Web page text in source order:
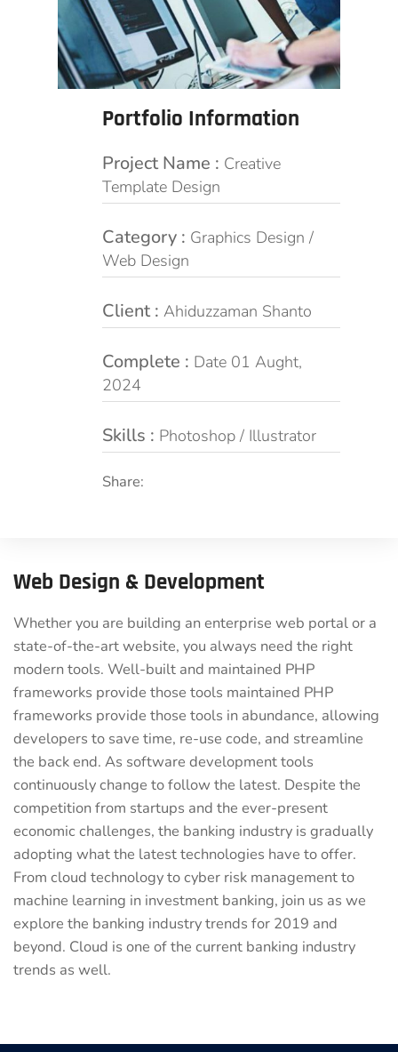
Portfolio Information
Project Name : Creative
Template Design
Category : Graphics Design /
Web Design
Client : Ahiduzzaman Shanto
Complete : Date 01 Aught,
2024
Skills : Photoshop / Illustrator
Share:
Web Design & Development
Whether you are building an enterprise web portal or a
state-of-the-art website, you always need the right
modern tools. Well-built and maintained PHP
frameworks provide those tools maintained PHP
frameworks provide those tools in abundance, allowing
developers to save time, re-use code, and streamline
the back end. As software development tools
continuously change to follow the latest. Despite the
competition from startups and the ever-present
economic challenges, the banking industry is gradually
adopting what the latest technologies have to offer.
From cloud technology to cyber risk management to
machine learning in investment banking, join us as we
explore the banking industry trends for 2019 and
beyond. Cloud is one of the current banking industry
trends as well.